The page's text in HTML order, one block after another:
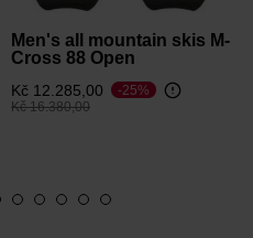
Men's all mountain skis M-
Cross 88 Open
Kč 12.285,00
Price reduced from
Kč 16.380,00to
-25%